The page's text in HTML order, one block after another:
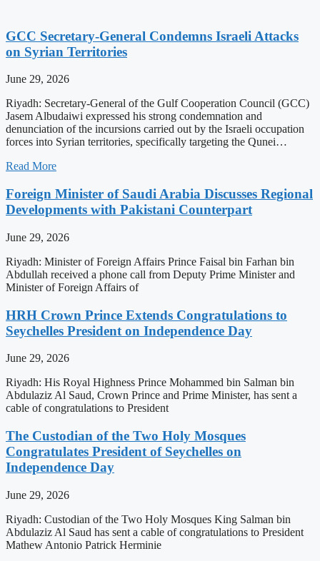
GCC Secretary-General Condemns Israeli Attacks
on Syrian Territories
June 29, 2026
Riyadh: Secretary-General of the Gulf Cooperation Council (GCC)
Jasem Albudaiwi expressed his strong condemnation and
denunciation of the incursions carried out by the Israeli occupation
forces into Syrian territories, specifically targeting the Qunei…
Read More
Foreign Minister of Saudi Arabia Discusses Regional
Developments with Pakistani Counterpart
June 29, 2026
Riyadh: Minister of Foreign Affairs Prince Faisal bin Farhan bin
Abdullah received a phone call from Deputy Prime Minister and
Minister of Foreign Affairs of
HRH Crown Prince Extends Congratulations to
Seychelles President on Independence Day
June 29, 2026
Riyadh: His Royal Highness Prince Mohammed bin Salman bin
Abdulaziz Al Saud, Crown Prince and Prime Minister, has sent a
cable of congratulations to President
The Custodian of the Two Holy Mosques
Congratulates President of Seychelles on
Independence Day
June 29, 2026
Riyadh: Custodian of the Two Holy Mosques King Salman bin
Abdulaziz Al Saud has sent a cable of congratulations to President
Mathew Antonio Patrick Herminie